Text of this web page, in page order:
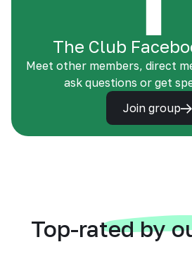
The Club
Meet other members, direct
ask questions or get
Join group
Top-rated by